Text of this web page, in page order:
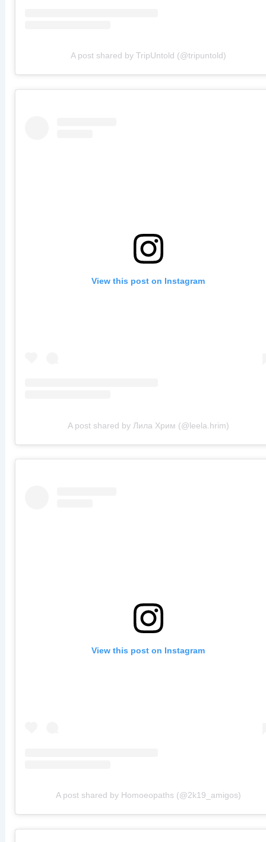
A post shared by TripUntold (@tripuntold)
View this post on Instagram
A post shared by Лила Хрим (@leela.hrim)
View this post on Instagram
A post shared by Homoeopaths (@2k19_amigos)